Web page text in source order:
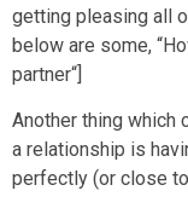
getting pleasing all
below are some,
partner“]
Another thing which
a relationship is
perfectly (or close